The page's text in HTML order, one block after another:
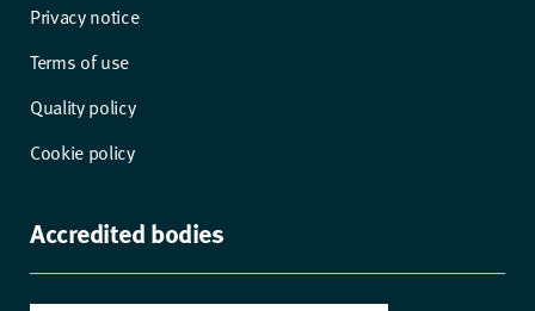
Privacy notice
Terms of use
Quality policy
Cookie policy
Accredited bodies